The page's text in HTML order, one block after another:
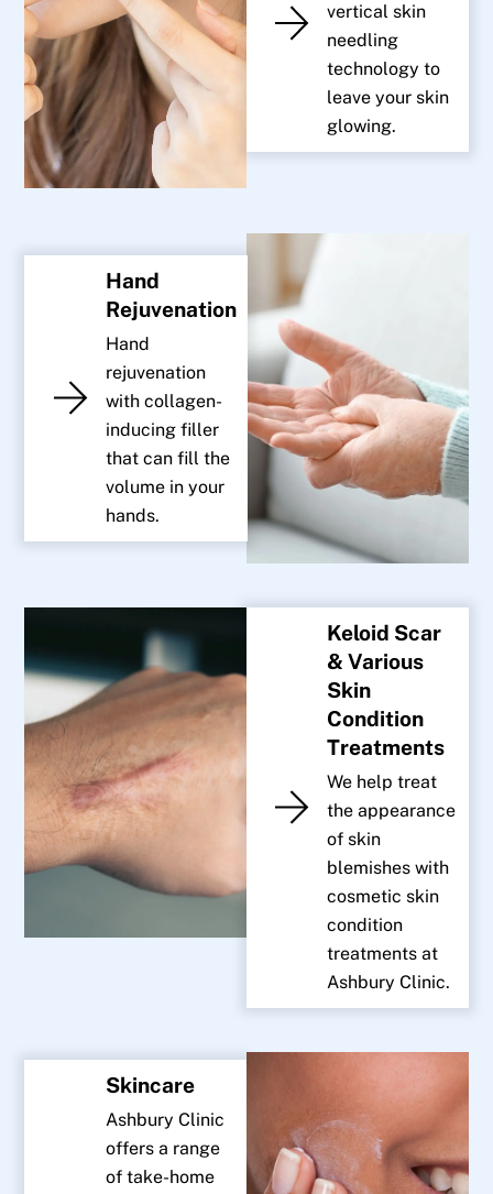
vertical skin
needling
technology to
leave your skin
glowing.
Hand
Rejuvenation
Hand
rejuvenation
with collagen-
inducing filler
that can fill the
volume in your
hands.
Keloid Scar
& Various
Skin
Condition
Treatments
We help treat
the appearance
of skin
blemishes with
cosmetic skin
condition
treatments at
Ashbury Clinic.
Skincare
Ashbury Clinic
offers a range
of take-home